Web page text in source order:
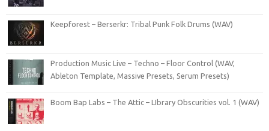
Keepforest – Berserkr: Tribal Punk Folk Drums (WAV)
Production Music Live – Techno – Floor Control (WAV,
Ableton Template, Massive Presets, Serum Presets)
Boom Bap Labs – The Attic – LIbrary Obscurities vol. 1 (WAV)